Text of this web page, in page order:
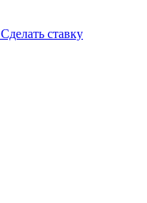
Сделать ставку